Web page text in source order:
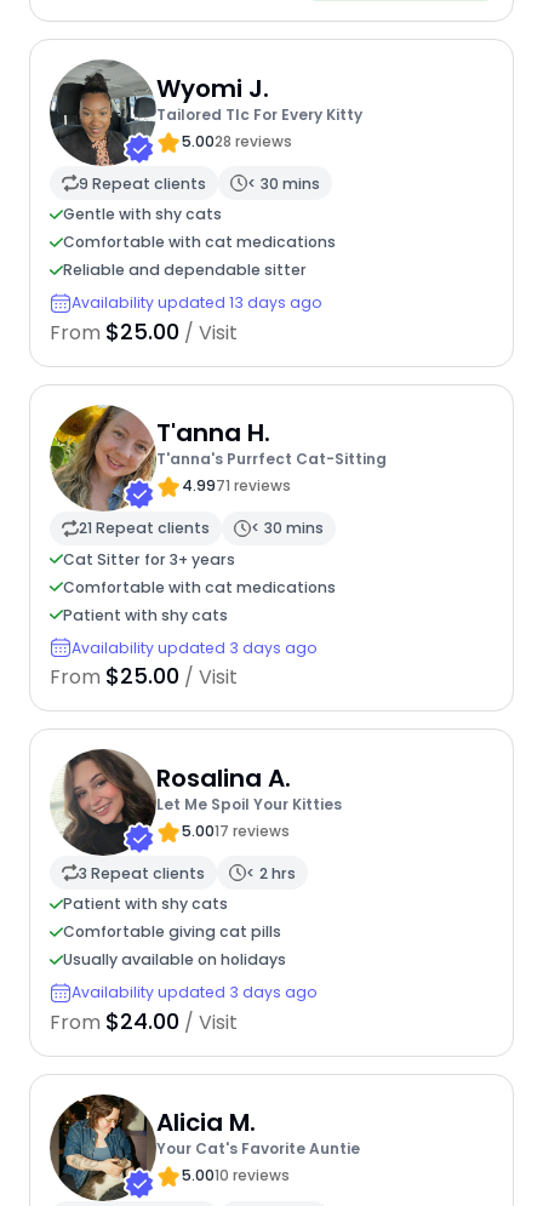
Wyomi J.
Tailored Tlc For Every Kitty
5.0028 reviews
9 Repeat clients
< 30 mins
Gentle with shy cats
Comfortable with cat medications
Reliable and dependable sitter
Availability updated 13 days ago
From $25.00 / Visit
T'anna H.
T'anna's Purrfect Cat-Sitting
4.9971 reviews
21 Repeat clients
< 30 mins
Cat Sitter for 3+ years
Comfortable with cat medications
Patient with shy cats
Availability updated 3 days ago
From $25.00 / Visit
Rosalina A.
Let Me Spoil Your Kitties
5.0017 reviews
3 Repeat clients
< 2 hrs
Patient with shy cats
Comfortable giving cat pills
Usually available on holidays
Availability updated 3 days ago
From $24.00 / Visit
Alicia M.
Your Cat's Favorite Auntie
5.0010 reviews